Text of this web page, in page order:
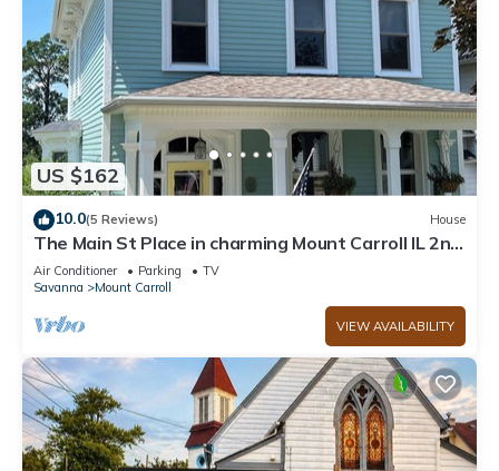
US $162
10.0(5 Reviews) House
The Main St Place in charming Mount Carroll IL 2nd
floor
Air Conditioner Parking
TV
Savanna
Mount Carroll
VIEW AVAILABILITY